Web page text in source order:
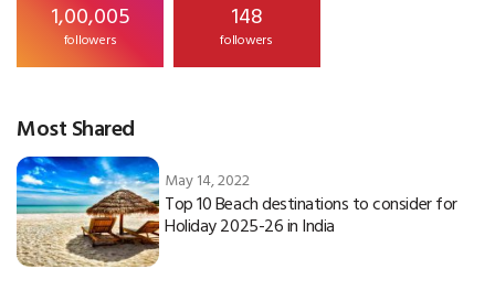
1,00,005
followers
148
followers
Most Shared
May 14, 2022
Top 10 Beach destinations to consider for
Holiday 2025-26 in India